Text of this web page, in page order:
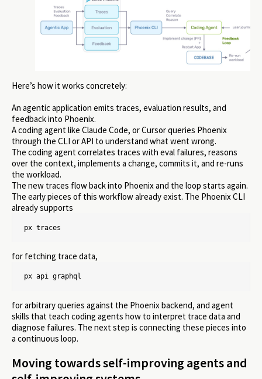
Here’s how it works concretely:
An agentic application emits traces, evaluation results, and
feedback into Phoenix.
A coding agent like Claude Code, or Cursor queries Phoenix
through the CLI or API to understand what went wrong.
The coding agent correlates traces with eval failures, reasons
over the context, implements a change, commits it, and re-runs
the workload.
The new traces flow back into Phoenix and the loop starts again.
The early pieces of this workflow already exist. The Phoenix CLI
already supports
px traces
for fetching trace data,
px api graphql
for arbitrary queries against the Phoenix backend, and agent
skills that teach coding agents how to interpret trace data and
diagnose failures. The next step is connecting these pieces into
a continuous loop.
Moving towards self-improving agents and